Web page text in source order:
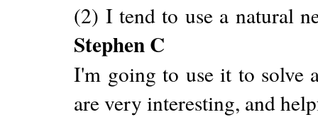
(2) I tend to use a natural
Stephen C
I'm going to use it to solve
are very interesting, and